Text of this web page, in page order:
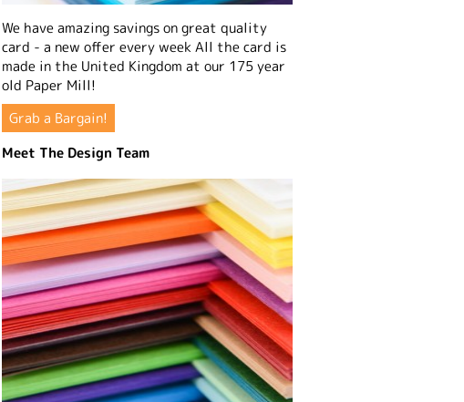
We have amazing savings on great quality
card - a new offer every week All the card is
made in the United Kingdom at our 175 year
old Paper Mill!
Grab a Bargain!
Meet The Design Team